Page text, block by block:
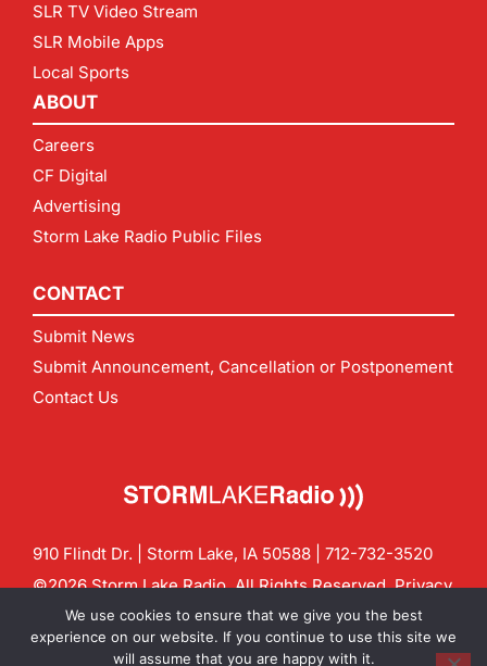
SLR TV Video Stream
SLR Mobile Apps
Local Sports
ABOUT
Careers
CF Digital
Advertising
Storm Lake Radio Public Files
CONTACT
Submit News
Submit Announcement, Cancellation or Postponement
Contact Us
910 Flindt Dr. | Storm Lake, IA 50588 | 712-732-3520
©2026 Storm Lake Radio. All Rights Reserved.Privacy
Policy
CF Digital Group
Contact us:info@stormlakeradio.com
We use cookies to ensure that we give you the best
experience on our website. If you continue to use this site we
will assume that you are happy with it.